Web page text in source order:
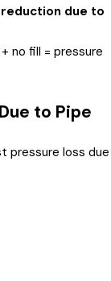
due to
no fill = pressure
to Pipe
pressure loss due